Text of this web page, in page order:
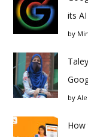
its
by
by
How